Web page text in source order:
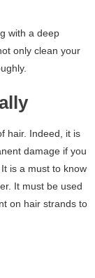
with a deep
only clean your
hair. Indeed, it is
damage if you
is a must to know
It must be used
on hair strands to